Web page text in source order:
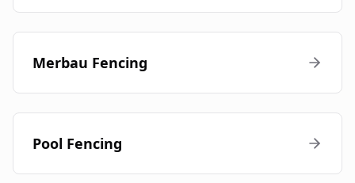
Merbau Fencing
Pool Fencing